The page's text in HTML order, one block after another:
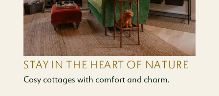
STAY IN THE HEART OF NATURE
Cosy cottages with comfort and charm.